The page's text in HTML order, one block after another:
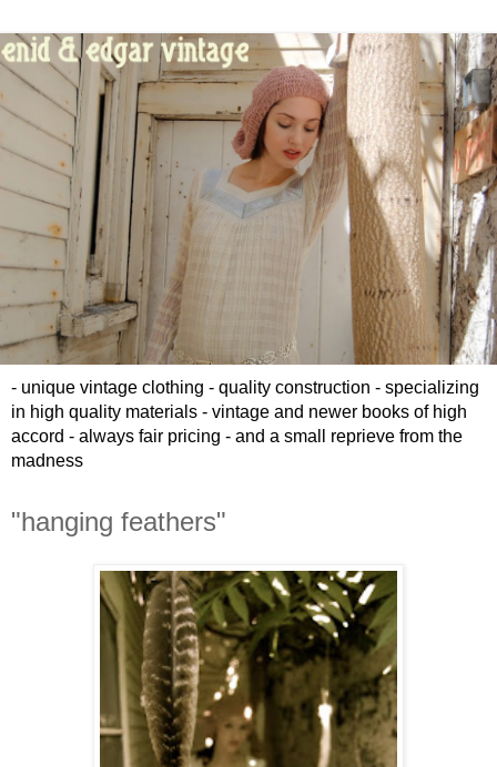
- unique vintage clothing - quality construction - specializing
in high quality materials - vintage and newer books of high
accord - always fair pricing - and a small reprieve from the
madness
"hanging feathers"